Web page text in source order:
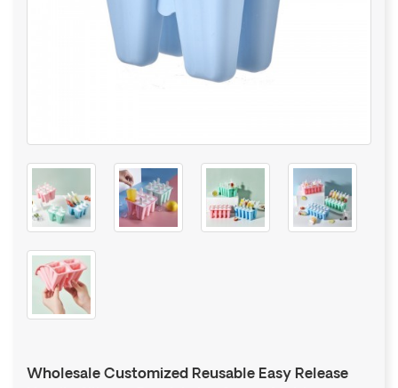
Wholesale Customized Reusable Easy Release